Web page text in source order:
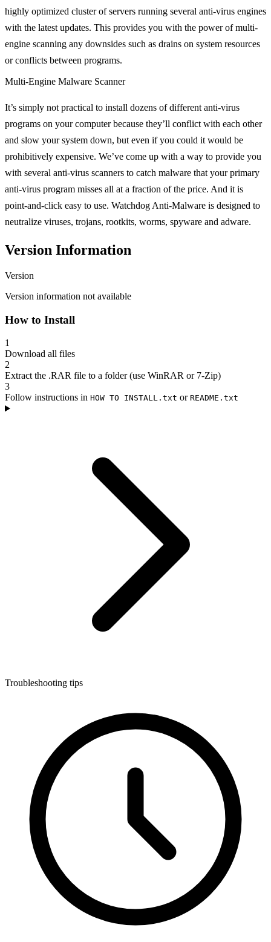
highly optimized cluster of servers running several anti-virus engines
with the latest updates. This provides you with the power of multi-
engine scanning any downsides such as drains on system resources
or conflicts between programs.
Multi-Engine Malware Scanner
It’s simply not practical to install dozens of different anti-virus
programs on your computer because they’ll conflict with each other
and slow your system down, but even if you could it would be
prohibitively expensive. We’ve come up with a way to provide you
with several anti-virus scanners to catch malware that your primary
anti-virus program misses all at a fraction of the price. And it is
point-and-click easy to use. Watchdog Anti-Malware is designed to
neutralize viruses, trojans, rootkits, worms, spyware and adware.
Version Information
Version
Version information not available
How to Install
1
Download all files
2
Extract the .RAR file to a folder (use WinRAR or 7-Zip)
3
Follow instructions in HOW TO INSTALL.txt or README.txt
Troubleshooting tips